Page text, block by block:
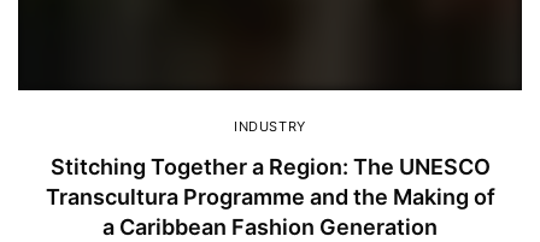
INDUSTRY
Stitching Together a Region: The UNESCO
Transcultura Programme and the Making of
a Caribbean Fashion Generation